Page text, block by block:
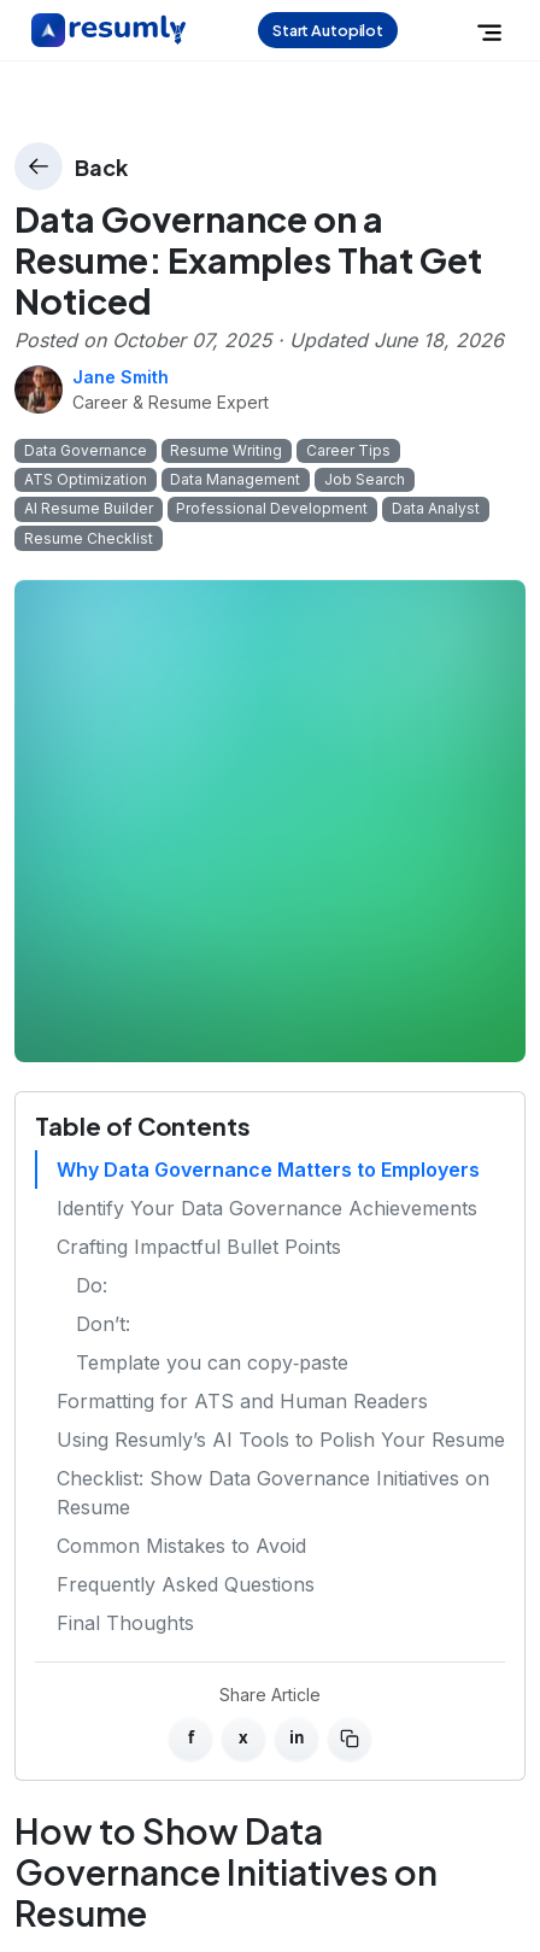
Start Autopilot
Back
Data Governance on a
Resume: Examples That Get
Noticed
Posted on October 07, 2025· Updated June 18, 2026
Jane Smith
Career & Resume Expert
Data Governance Resume Writing
Career Tips
ATS Optimization
Data Management
Job Search
AI Resume Builder
Professional Development
Data Analyst
Resume Checklist
Table of Contents
Why Data Governance Matters to Employers
Identify Your Data Governance Achievements
Crafting Impactful Bullet Points
Do:
Don’t:
Template you can copy‑paste
Formatting for ATS and Human Readers
Using Resumly’s AI Tools to Polish Your Resume
Checklist: Show Data Governance Initiatives on
Resume
Common Mistakes to Avoid
Frequently Asked Questions
Final Thoughts
Share Article
f x in
How to Show Data
Governance Initiatives on
Resume